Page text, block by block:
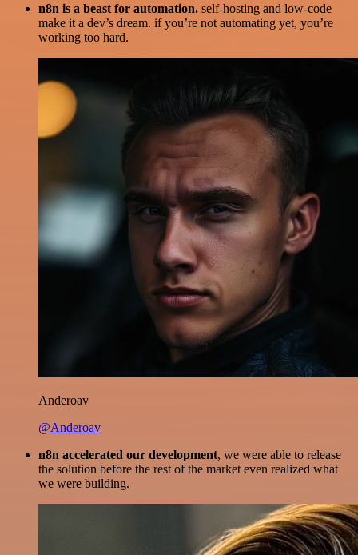
n8n is a beast for automation. self-hosting and low-code
make it a dev’s dream. if you’re not automating yet, you’re
working too hard.
Anderoav
@Anderoav
n8n accelerated our development, we were able to release
the solution before the rest of the market even realized what
we were building.